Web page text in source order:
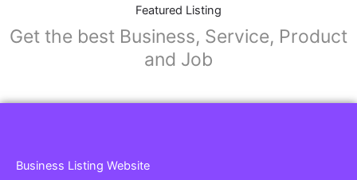
Featured Listing
Get the best Business, Service, Product
and Job
Business Listing Website